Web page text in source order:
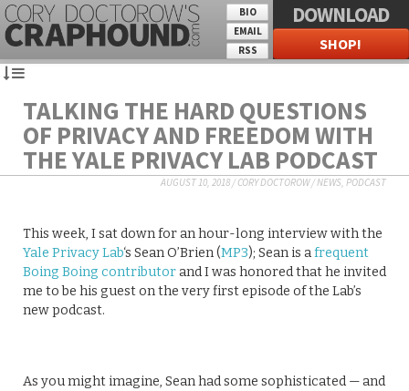
BIO
EMAIL
RSS
DOWNLOAD
SHOP!
TALKING THE HARD QUESTIONS
OF PRIVACY AND FREEDOM WITH
THE YALE PRIVACY LAB PODCAST
AUGUST 10, 2018/CORY DOCTOROW/NEWS, PODCAST
This week, I sat down for an hour-long interview with the
Yale Privacy Lab‘s Sean O’Brien (MP3); Sean is afrequent
Boing Boing contributor and I was honored that he invited
me to be his guest on the very first episode of the Lab’s
new podcast.
As you might imagine, Sean had some sophisticated — and